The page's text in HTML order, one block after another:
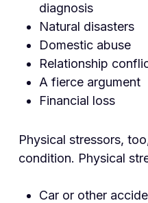
diagnosis
Natural disasters
Domestic abuse
Relationship
A fierce argument
Financial loss
Physical stressors,
condition. Physical
Car or other